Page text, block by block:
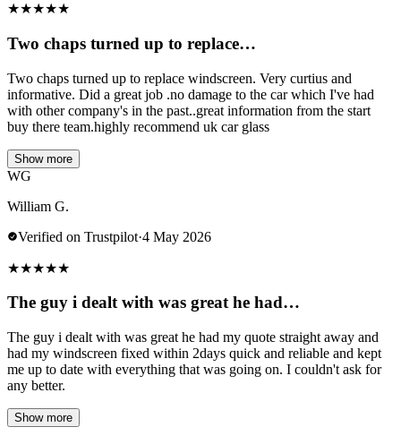
★★★★★
Two chaps turned up to replace…
Two chaps turned up to replace windscreen. Very curtius and
informative. Did a great job .no damage to the car which I've had
with other company's in the past..great information from the start
buy there team.highly recommend uk car glass
Show more
WG
William G.
Verified on Trustpilot·4 May 2026
★★★★★
The guy i dealt with was great he had…
The guy i dealt with was great he had my quote straight away and
had my windscreen fixed within 2days quick and reliable and kept
me up to date with everything that was going on. I couldn't ask for
any better.
Show more